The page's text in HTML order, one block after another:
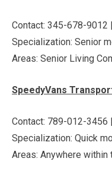
Contact: 345-678-9012
Specialization: Senior
Areas: Senior Living
SpeedyVans
Contact: 789-012-3456
Specialization: Quick
Areas: Anywhere within